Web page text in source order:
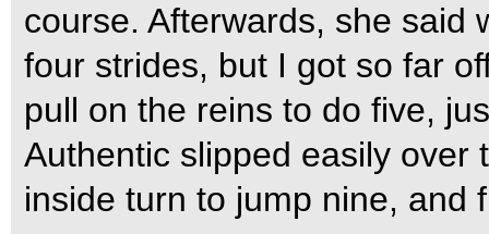
course. Afterwards, she said
four strides, but I got so far
pull on the reins to do five,
Authentic slipped easily over
inside turn to jump nine, and